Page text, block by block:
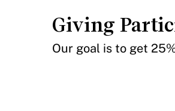
Giving
Our goal is to get